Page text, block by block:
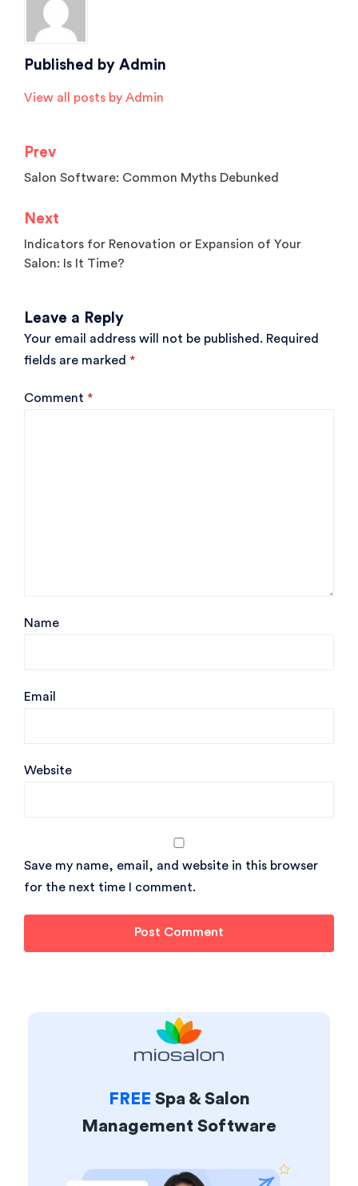
Published by Admin
View all posts by Admin
Post
navigation
Prev
Salon Software: Common Myths Debunked
Next
Indicators for Renovation or Expansion of Your
Salon: Is It Time?
Leave a Reply
Your email address will not be published. Required
fields are marked *
Comment *
Name
Email
Website
Save my name, email, and website in this browser
for the next time I comment.
FREE Spa & Salon
Management Software